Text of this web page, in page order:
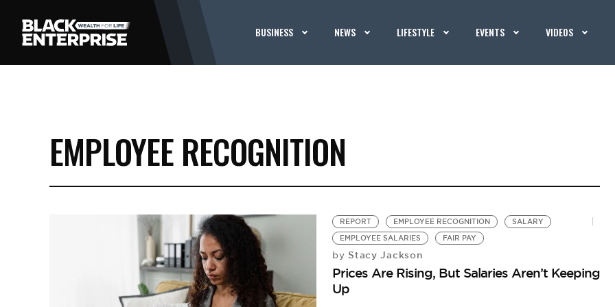
BUSINESS NEWS LIFESTYLE EVENTS VIDEOS
EMPLOYEE RECOGNITION
REPORT EMPLOYEE RECOGNITION
SALARY
EMPLOYEE SALARIES
FAIR PAY
by Stacy Jackson
Prices Are Rising, But Salaries Aren’t Keeping
Up